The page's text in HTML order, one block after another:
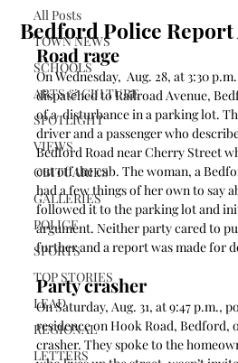
All Posts
TOWN NEWS
SCHOOLS
ARTS & CULTURE
SPOTLIGHT
VIEWS
OBITUARIES
GALLERIES
POLICE
SPORTS
TOP STORIES
LEAD
REGIONAL
LETTERS
Bedford Police Report
Road rage
On Wednesday,  Aug. 28, at 3:30
dispatched to Railroad Avenue,
of a  disturbance in a parking lot.
driver and a passenger who
Bedford Road near Cherry Street
cut off the cab. The woman, a
had a few things of her own to say
followed it to the parking lot and
argument. Neither party cared to
further and a report was made for
Party crasher
On Saturday, Aug. 31, at 9:47 p.m.,
residence on Hook Road, Bedford,
crasher. They spoke to the